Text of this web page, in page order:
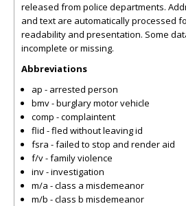
released from police departments.
and text are automatically processed
readability and presentation. Some
incomplete or missing.
Abbreviations
ap - arrested person
bmv - burglary motor vehicle
comp - complaintent
flid - fled without leaving id
fsra - failed to stop and render aid
f/v - family violence
inv - investigation
m/a - class a misdemeanor
m/b - class b misdemeanor